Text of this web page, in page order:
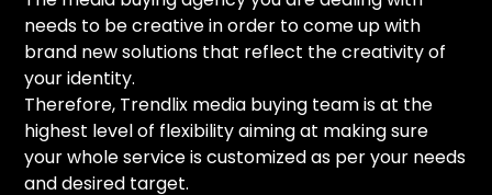
needs to be creative in order to come up with
brand new solutions that reflect the creativity of
your identity.
Therefore, Trendlix media buying team is at the
highest level of flexibility aiming at making sure
your whole service is customized as per your needs
and desired target.